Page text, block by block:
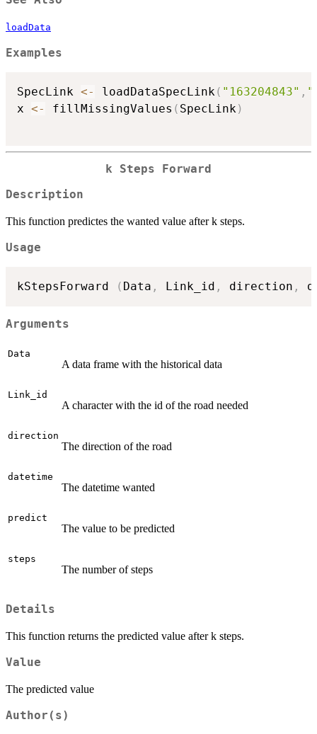
loadData
Examples
SpecLink <- loadDataSpecLink ( "163204843" ,
x <- fillMissingValues ( SpecLink )
k Steps Forward
Description
This function predictes the wanted value after k steps.
Usage
kStepsForward ( Data , Link_id , direction ,
Arguments
Data
A data frame with the historical data
Link_id
A character with the id of the road needed
direction
The direction of the road
datetime
The datetime wanted
predict
The value to be predicted
steps
The number of steps
Details
This function returns the predicted value after k steps.
Value
The predicted value
Author(s)